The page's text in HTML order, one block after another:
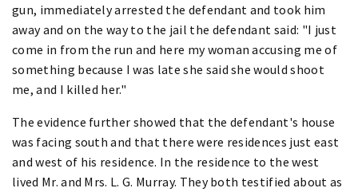
gun, immediately arrested the defendant and took him
away and on the way to the jail the defendant said: "I just
come in from the run and here my woman accusing me of
something because I was late she said she would shoot
me, and I killed her."
The evidence further showed that the defendant's house
was facing south and that there were residences just east
and west of his residence. In the residence to the west
lived Mr. and Mrs. L. G. Murray. They both testified about as